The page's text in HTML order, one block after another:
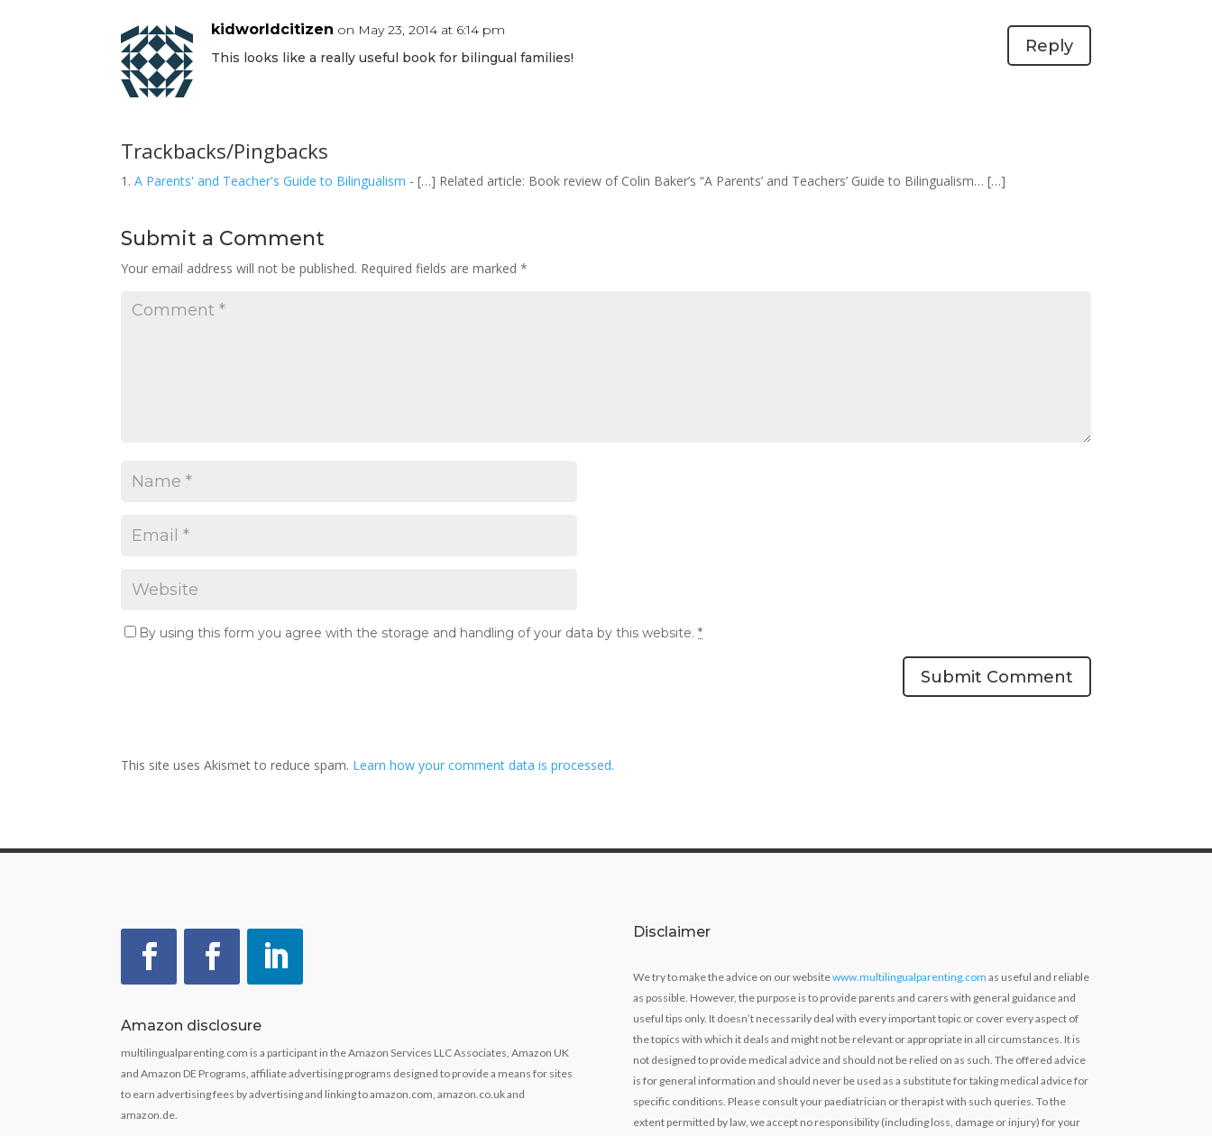
kidworldcitizen on May 23, 2014 at 6:14 pm
This looks like a really useful book for bilingual families!
Reply
Trackbacks/Pingbacks
A Parents' and Teacher's Guide to Bilingualism - […] Related article: Book review of Colin Baker’s “A Parents’ and Teachers’ Guide to Bilingualism… […]
Submit a Comment
Your email address will not be published. Required fields are marked*
By using this form you agree with the storage and handling of your data by this website.*
Submit Comment
This site uses Akismet to reduce spam. Learn how your comment data is processed.
Amazon disclosure
multilingualparenting.com is a participant in the Amazon Services LLC Associates, Amazon UK
and Amazon DE Programs, affiliate advertising programs designed to provide a means for sites
to earn advertising fees by advertising and linking to amazon.com, amazon.co.uk and
amazon.de.
Disclaimer
We try to make the advice on our websitewww.multilingualparenting.com as useful and reliable
as possible. However, the purpose is to provide parents and carers with general guidance and
useful tips only. It doesn’t necessarily deal with every important topic or cover every aspect of
the topics with which it deals and might not be relevant or appropriate in all circumstances. It is
not designed to provide medical advice and should not be relied on as such. The offered advice
is for general information and should never be used as a substitute for taking medical advice for
specific conditions. Please consult your paediatrician or therapist with such queries. To the
extent permitted by law, we accept no responsibility (including loss, damage or injury) for your